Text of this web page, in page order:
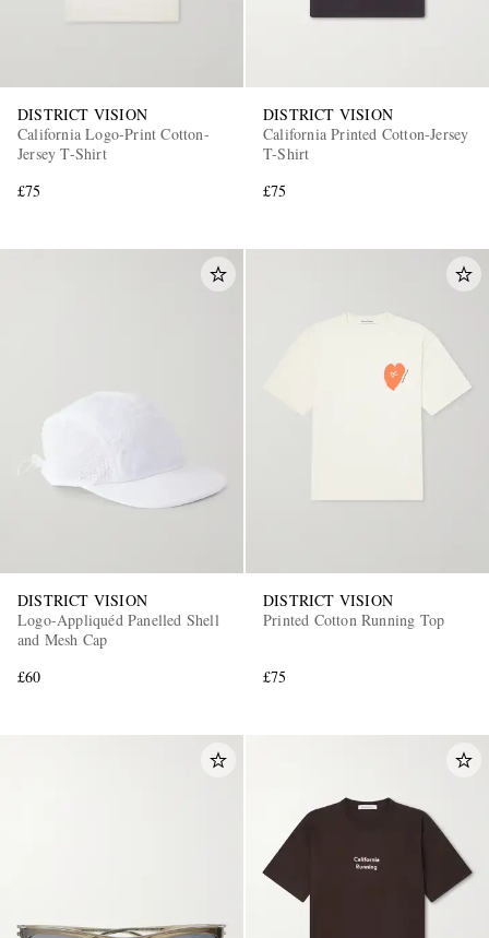
DISTRICT VISION
California Logo-Print Cotton-
Jersey T-Shirt
£75
DISTRICT VISION
California Printed Cotton-Jersey
T-Shirt
£75
DISTRICT VISION
Logo-Appliquéd Panelled Shell
and Mesh Cap
£60
DISTRICT VISION
Printed Cotton Running Top
£75